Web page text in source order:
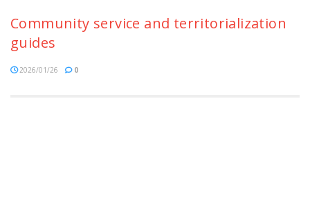
Community service and territorialization
guides
2026/01/26 0